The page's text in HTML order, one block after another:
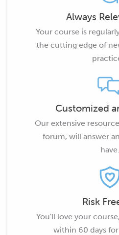
Always
Your course is
the cutting edge of
Customized
Our extensive
forum, will answer
have.
Risk
You'll love your
within 60 days